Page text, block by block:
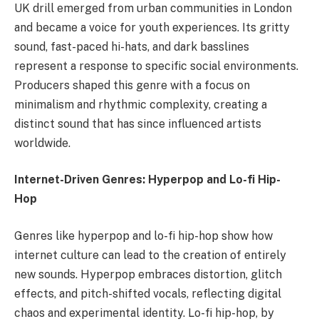
UK drill emerged from urban communities in London
and became a voice for youth experiences. Its gritty
sound, fast-paced hi-hats, and dark basslines
represent a response to specific social environments.
Producers shaped this genre with a focus on
minimalism and rhythmic complexity, creating a
distinct sound that has since influenced artists
worldwide.
Internet-Driven Genres: Hyperpop and Lo-fi Hip-
Hop
Genres like hyperpop and lo-fi hip-hop show how
internet culture can lead to the creation of entirely
new sounds. Hyperpop embraces distortion, glitch
effects, and pitch-shifted vocals, reflecting digital
chaos and experimental identity. Lo-fi hip-hop, by